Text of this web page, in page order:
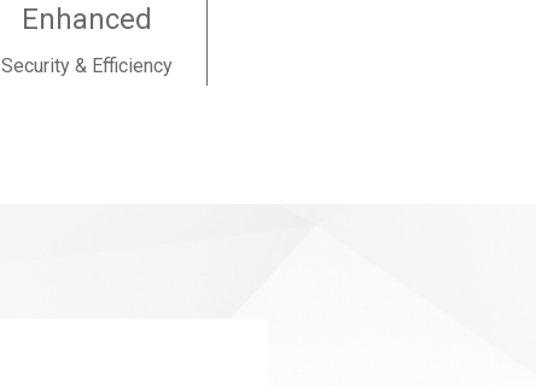
Enhanced
Security & Efficiency